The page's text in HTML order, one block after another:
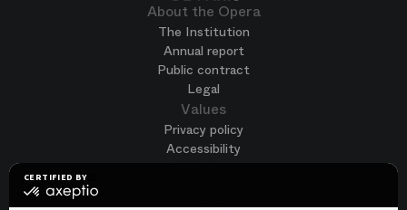
CERTIFIED BY
certified
About the Opera
The Institution
Annual report
Public contract
Legal
Values
Privacy policy
Accessibility